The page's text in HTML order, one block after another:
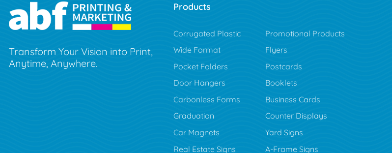
Transform Your Vision into Print,
Anytime, Anywhere.
Products
Corrugated Plastic
Promotional Products
Wide Format
Flyers
Pocket Folders
Postcards
Door Hangers
Booklets
Carbonless Forms
Business Cards
Graduation
Counter Displays
Car Magnets
Yard Signs
Real Estate Signs
A-Frame Signs